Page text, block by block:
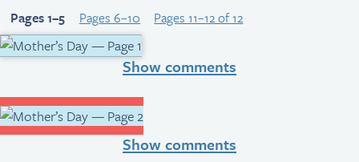
Pages 1–5
Pages 6–10 Pages 11–12 of 12
Show comments
Show comments